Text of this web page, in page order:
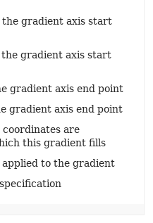
gradient axis start
gradient axis start
gradient axis end point
gradient axis end point
are
this gradient fills
applied to the gradient